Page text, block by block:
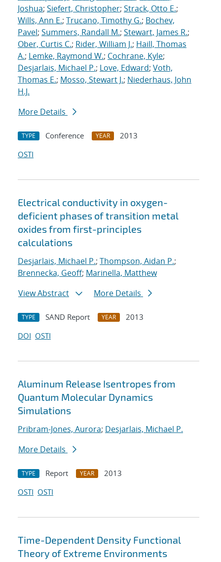
Joshua; Siefert, Christopher; Strack, Otto E.;
Wills, Ann E.; Trucano, Timothy G.; Bochev,
Pavel; Summers, Randall M.; Stewart, James R.;
Ober, Curtis C.; Rider, William J.; Haill, Thomas
A.; Lemke, Raymond W.; Cochrane, Kyle;
Desjarlais, Michael P.; Love, Edward; Voth,
Thomas E.; Mosso, Stewart J.; Niederhaus, John
H.J.
More Details
TYPE Conference YEAR
2013
OSTI
Electrical conductivity in oxygen-
deficient phases of transition metal
oxides from first-principles
calculations
Desjarlais, Michael P.; Thompson, Aidan P.;
Brennecka, Geoff; Marinella, Matthew
View Abstract
More Details
TYPE SAND Report YEAR
2013
DOI OSTI
Aluminum Release Isentropes from
Quantum Molecular Dynamics
Simulations
Pribram-Jones, Aurora; Desjarlais, Michael P.
More Details
TYPE Report YEAR
2013
OSTI OSTI
Time-Dependent Density Functional
Theory of Extreme Environments